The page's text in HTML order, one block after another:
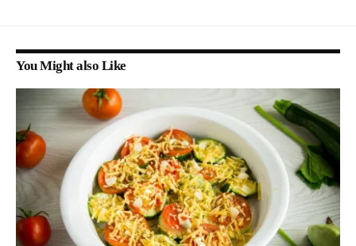
You Might also Like